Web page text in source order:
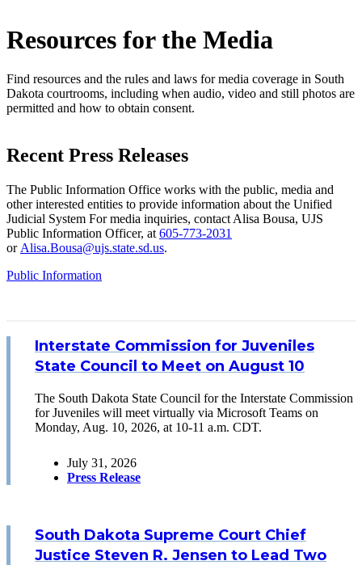
Resources for the Media
Find resources and the rules and laws for media coverage in South
Dakota courtrooms, including when audio, video and still photos are
permitted and how to obtain consent.
Recent Press Releases
The Public Information Office works with the public, media and
other interested entities to provide information about the Unified
Judicial System For media inquiries, contact Alisa Bousa, UJS
Public Information Officer, at 605-773-2031
or Alisa.Bousa@ujs.state.sd.us.
Public Information
Interstate Commission for Juveniles
State Council to Meet on August 10
The South Dakota State Council for the Interstate Commission
for Juveniles will meet virtually via Microsoft Teams on
Monday, Aug. 10, 2026, at 10-11 a.m. CDT.
July 31, 2026
Press Release
South Dakota Supreme Court Chief
Justice Steven R. Jensen to Lead Two